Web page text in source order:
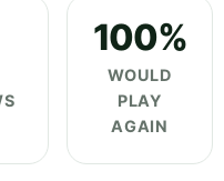
100%
WOULD
PLAY
AGAIN